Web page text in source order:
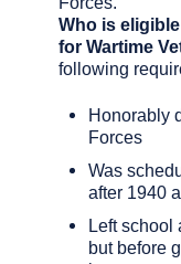
Who is
for Wartime
following
Honorably
Forces
Was
after 1940
Left school
but before